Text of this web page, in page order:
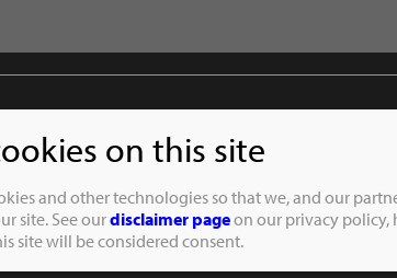
Student
on this site
and other technologies so that we, and our
site. See ourdisclaimer pageon our privacy policy,
site will be considered consent.